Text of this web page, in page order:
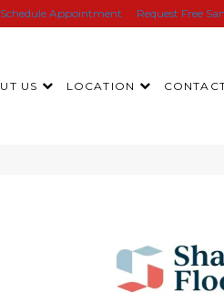
Schedule Appointment Request Free
US LOCATION